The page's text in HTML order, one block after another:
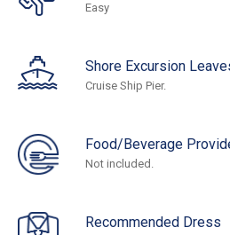
Easy
Shore Excursion
Cruise Ship Pier.
Food/Beverage
Not included.
Recommended Dress